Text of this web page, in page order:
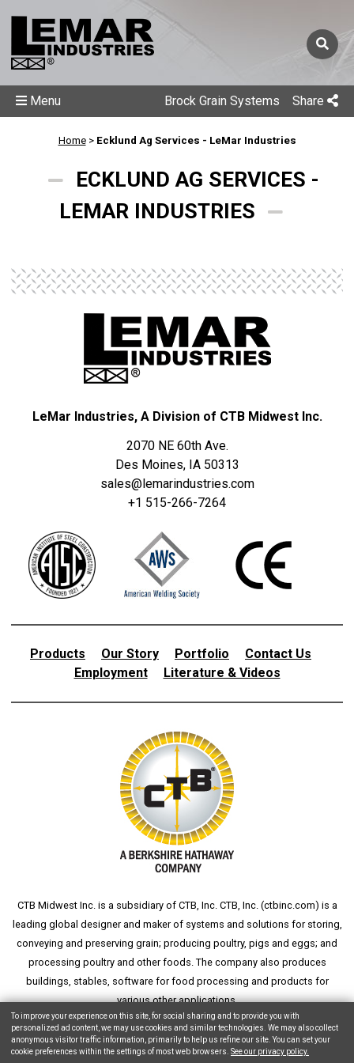
Brock Grain Systems Share
Menu
Home> Ecklund Ag Services - LeMar Industries
ECKLUND AG SERVICES -
LEMAR INDUSTRIES
LeMar Industries, A Division of CTB Midwest Inc.
2070 NE 60th Ave.
Des Moines, IA 50313
sales@lemarindustries.com
+1 515-266-7264
Products Our Story Portfolio
Contact Us
Employment
Literature & Videos
CTB Midwest Inc. is a subsidiary of CTB, Inc. CTB, Inc. (ctbinc.com) is a
leading global designer and maker of systems and solutions for storing,
conveying and preserving grain; producing poultry, pigs and eggs; and
processing poultry and other foods. The company also produces
buildings, stables, software for food processing and products for
various other applications.
Copyright © 2026 CTB, Inc. All Rights Reserved.
To improve your experience on this site, for social sharing and to provide you with
personalized ad content, we may use cookies and similar technologies. We may also collect
anonymous visitor traffic information, primarily to help us refine our site. You can set your
cookie preferences within the settings of most web browsers. See our privacy policy.